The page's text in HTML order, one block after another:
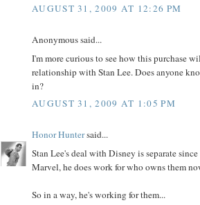
AUGUST 31, 2009 AT 12:26 PM
Anonymous said...
I'm more curious to see how this purchase
relationship with Stan Lee. Does anyone
in?
AUGUST 31, 2009 AT 1:05 PM
Honor Huntersaid...
Stan Lee's deal with Disney is separate
Marvel, he does work for who owns them
So in a way, he's working for them...